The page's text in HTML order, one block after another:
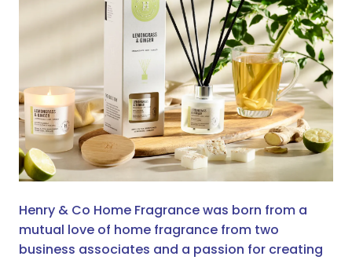
Henry & Co Home Fragrance was born from a
mutual love of home fragrance from two
business associates and a passion for creating